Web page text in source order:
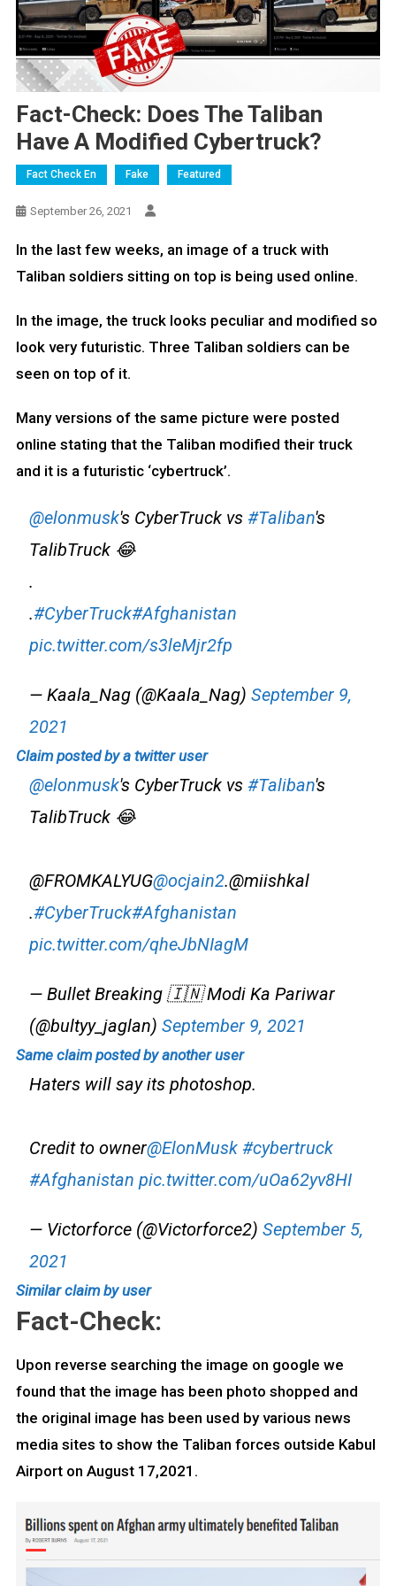
Fact-Check: Does The Taliban
Have A Modified Cybertruck?
Fact Check En Fake Featured
September 26, 2021
In the last few weeks, an image of a truck with
Taliban soldiers sitting on top is being used online.
In the image, the truck looks peculiar and modified so
look very futuristic. Three Taliban soldiers can be
seen on top of it.
Many versions of the same picture were posted
online stating that the Taliban modified their truck
and it is a futuristic ‘cybertruck’.
@elonmusk's CyberTruck vs #Taliban's
TalibTruck 😂
.
.#CyberTruck#Afghanistan
pic.twitter.com/s3leMjr2fp
— Kaala_Nag (@Kaala_Nag) September 9,
2021
Claim posted by a twitter user
@elonmusk's CyberTruck vs #Taliban's
TalibTruck 😂
@FROMKALYUG@ocjain2.@miishkal
.#CyberTruck#Afghanistan
pic.twitter.com/qheJbNIagM
— Bullet Breaking 🇮🇳 Modi Ka Pariwar
(@bultyy_jaglan) September 9, 2021
Same claim posted by another user
Haters will say its photoshop.
Credit to owner@ElonMusk #cybertruck
#Afghanistan pic.twitter.com/uOa62yv8HI
— Victorforce (@Victorforce2) September 5,
2021
Similar claim by user
Fact-Check:
Upon reverse searching the image on google we
found that the image has been photo shopped and
the original image has been used by various news
media sites to show the Taliban forces outside Kabul
Airport on August 17,2021.